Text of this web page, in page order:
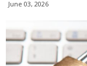
June 03, 2026